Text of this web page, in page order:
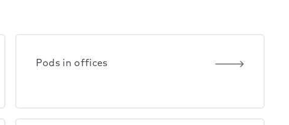
Pods in offices